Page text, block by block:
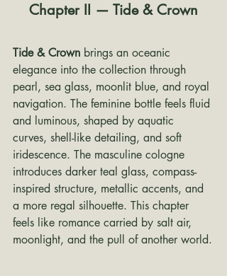
Chapter II — Tide & Crown
Tide & Crown brings an oceanic
elegance into the collection through
pearl, sea glass, moonlit blue, and royal
navigation. The feminine bottle feels fluid
and luminous, shaped by aquatic
curves, shell-like detailing, and soft
iridescence. The masculine cologne
introduces darker teal glass, compass-
inspired structure, metallic accents, and
a more regal silhouette. This chapter
feels like romance carried by salt air,
moonlight, and the pull of another world.